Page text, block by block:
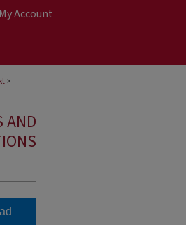
My Account
>
AND